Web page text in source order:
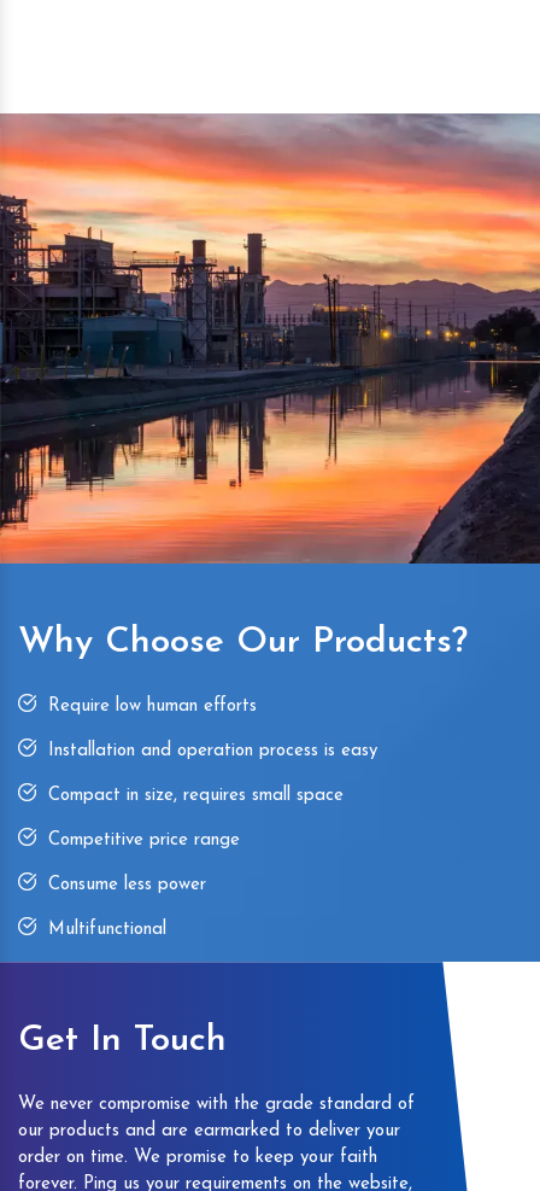
Simple and compact in design makes it easy to operate,
reduce manpower and enhance the productivity.
Why Choose Our Products?
Require low human efforts
Installation and operation process is easy
Compact in size, requires small space
Competitive price range
Consume less power
Multifunctional
Get In Touch
We never compromise with the grade standard of
our products and are earmarked to deliver your
order on time. We promise to keep your faith
forever. Ping us your requirements on the website,